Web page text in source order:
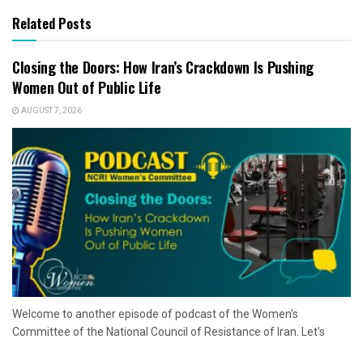
Related Posts
Closing the Doors: How Iran’s Crackdown Is Pushing
Women Out of Public Life
AUGUST 7, 2026
Welcome to another episode of podcast of the Women's
Committee of the National Council of Resistance of Iran. Let's